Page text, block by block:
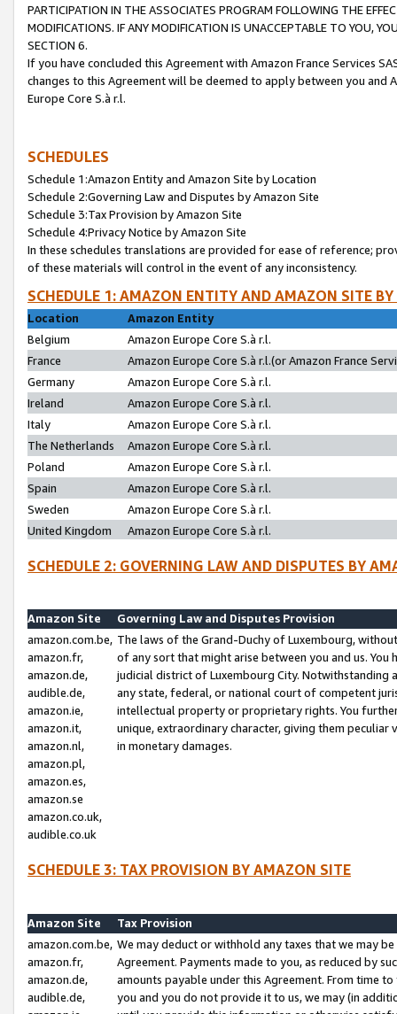
PARTICIPATION IN THE ASSOCIATES PROGRAM FOLLOWING THE
MODIFICATIONS. IF ANY MODIFICATION IS UNACCEPTABLE TO YOU,
SECTION 6.
If you have concluded this Agreement with Amazon France Services
changes to this Agreement will be deemed to apply between you and
Europe Core S.à r.l.
SCHEDULES
Schedule 1:Amazon Entity and Amazon Site by Location
Schedule 2:Governing Law and Disputes by Amazon Site
Schedule 3:Tax Provision by Amazon Site
Schedule 4:Privacy Notice by Amazon Site
In these schedules translations are provided for ease of reference;
of these materials will control in the event of any inconsistency.
SCHEDULE 1: AMAZON ENTITY AND AMAZON SITE
Location
Amazon Entity
Belgium
Amazon Europe Core S.à r.l.
France
Amazon Europe Core S.à r.l.(or Amazon France
Germany
Amazon Europe Core S.à r.l.
Ireland
Amazon Europe Core S.à r.l.
Italy
Amazon Europe Core S.à r.l.
The Netherlands
Amazon Europe Core S.à r.l.
Poland
Amazon Europe Core S.à r.l.
Spain
Amazon Europe Core S.à r.l.
Sweden
Amazon Europe Core S.à r.l.
United Kingdom
Amazon Europe Core S.à r.l.
SCHEDULE 2: GOVERNING LAW AND DISPUTES BY
Amazon Site
Governing Law and Disputes Provision
amazon.com.be,
amazon.fr,
amazon.de,
audible.de,
amazon.ie,
amazon.it,
amazon.nl,
amazon.pl,
amazon.es,
amazon.se
amazon.co.uk,
audible.co.uk
The laws of the Grand-Duchy of Luxembourg,
of any sort that might arise between you and us.
judicial district of Luxembourg City. Notwithstanding
any state, federal, or national court of competent
intellectual property or proprietary rights. You
unique, extraordinary character, giving them
in monetary damages.
SCHEDULE 3: TAX PROVISION BY AMAZON SITE
Amazon Site
Tax Provision
amazon.com.be,
amazon.fr,
amazon.de,
audible.de,
We may deduct or withhold any taxes that we may
Agreement. Payments made to you, as reduced by
amounts payable under this Agreement. From time
you and you do not provide it to us, we may (in